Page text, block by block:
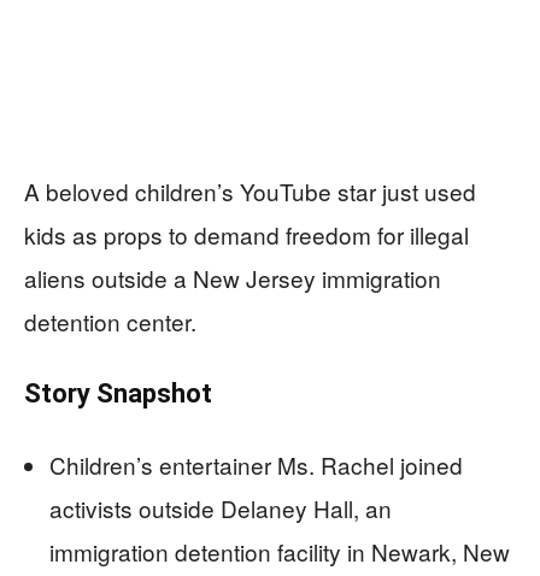
A beloved children’s YouTube star just used
kids as props to demand freedom for illegal
aliens outside a New Jersey immigration
detention center.
Story Snapshot
Children’s entertainer Ms. Rachel joined
activists outside Delaney Hall, an
immigration detention facility in Newark, New